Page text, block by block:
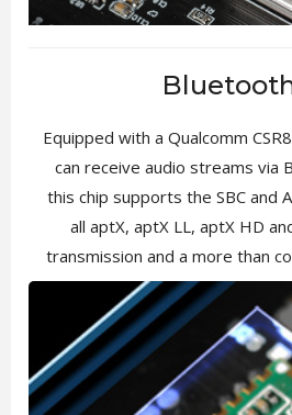
Equipped with a Qualcomm
can receive audio streams via
this chip supports the SBC and
all aptX, aptX LL, aptX HD
transmission and a more than